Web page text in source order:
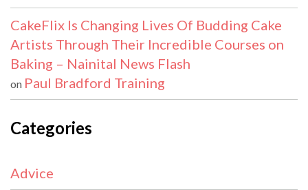
CakeFlix Is Changing Lives Of Budding Cake
Artists Through Their Incredible Courses on
Baking – Nainital News Flash
on Paul Bradford Training
Categories
Advice